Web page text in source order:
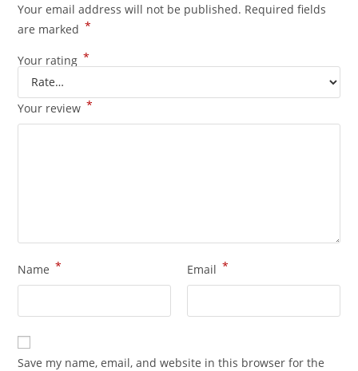
Your email address will not be published. Required fields
are marked *
Your rating *
Your review *
Name * Email *
Save my name, email, and website in this browser for the